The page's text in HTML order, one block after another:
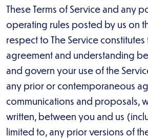
These Terms of Service and any
operating rules posted by us on
respect to The Service
agreement and understanding
and govern your use of the
any prior or contemporaneous
communications and proposals,
written, between you and us
limited to, any prior versions of